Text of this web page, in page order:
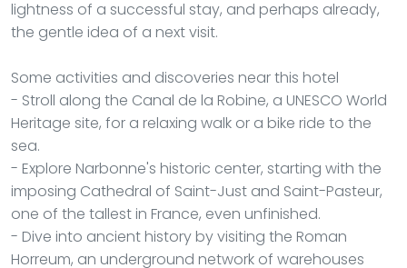
lightness of a successful stay, and perhaps already,
the gentle idea of a next visit.
Some activities and discoveries near this hotel
- Stroll along the Canal de la Robine, a UNESCO World
Heritage site, for a relaxing walk or a bike ride to the
sea.
- Explore Narbonne's historic center, starting with the
imposing Cathedral of Saint-Just and Saint-Pasteur,
one of the tallest in France, even unfinished.
- Dive into ancient history by visiting the Roman
Horreum, an underground network of warehouses